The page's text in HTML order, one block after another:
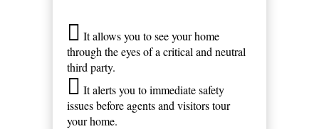
It allows you to see your home
through the eyes of a critical and neutral
third party.
It alerts you to immediate safety
issues before agents and visitors tour
your home.